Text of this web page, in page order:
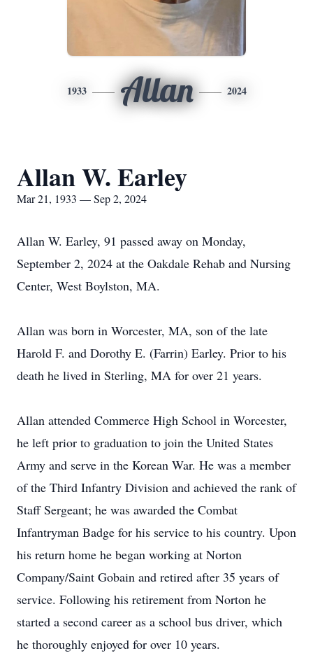
1933 Allan 2024
Allan W. Earley
Mar 21, 1933 — Sep 2, 2024
Allan W. Earley, 91 passed away on Monday,
September 2, 2024 at the Oakdale Rehab and Nursing
Center, West Boylston, MA.
Allan was born in Worcester, MA, son of the late
Harold F. and Dorothy E. (Farrin) Earley. Prior to his
death he lived in Sterling, MA for over 21 years.
Allan attended Commerce High School in Worcester,
he left prior to graduation to join the United States
Army and serve in the Korean War. He was a member
of the Third Infantry Division and achieved the rank of
Staff Sergeant; he was awarded the Combat
Infantryman Badge for his service to his country. Upon
his return home he began working at Norton
Company/Saint Gobain and retired after 35 years of
service. Following his retirement from Norton he
started a second career as a school bus driver, which
he thoroughly enjoyed for over 10 years.